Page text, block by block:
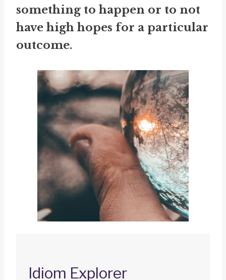
something to happen or to not
have high hopes for a particular
outcome.
Idiom Explorer